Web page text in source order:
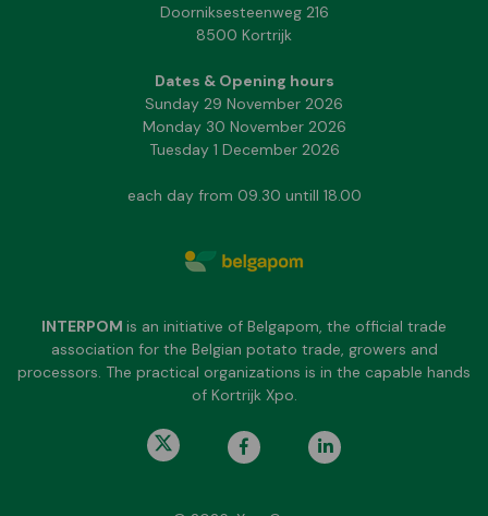
Doorniksesteenweg 216
8500 Kortrijk
Dates & Opening hours
Sunday 29 November 2026
Monday 30 November 2026
Tuesday 1 December 2026
each day from 09.30 untill 18.00
INTERPOM is an initiative of Belgapom, the official trade
association for the Belgian potato trade, growers and
processors. The practical organizations is in the capable hands
of Kortrijk Xpo.